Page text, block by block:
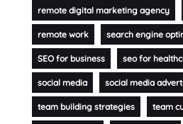
remote digital marketing agency
remote work search engine
SEO for business seo for
social media social media
team building strategies team